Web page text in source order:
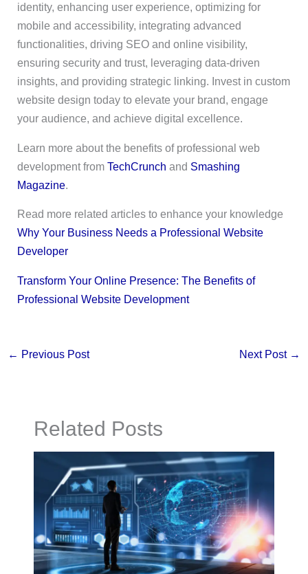
identity, enhancing user experience, optimizing for
mobile and accessibility, integrating advanced
functionalities, driving SEO and online visibility,
ensuring security and trust, leveraging data-driven
insights, and providing strategic linking. Invest in custom
website design today to elevate your brand, engage
your audience, and achieve digital excellence.
Learn more about the benefits of professional web
development from TechCrunch and Smashing
Magazine.
Read more related articles to enhance your knowledge
Why Your Business Needs a Professional Website
Developer
Transform Your Online Presence: The Benefits of
Professional Website Development
← Previous Post Next Post →
Related Posts